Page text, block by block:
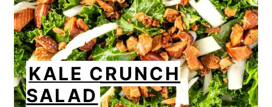
KALE CRUNCH
SALAD